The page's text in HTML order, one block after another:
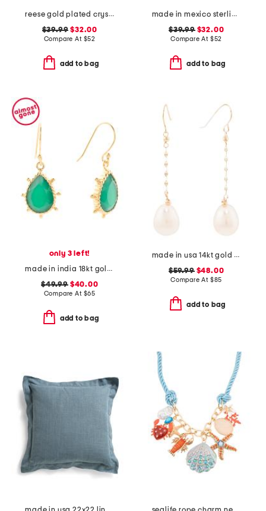
reese gold plated crystal drop earrings
$39.99 $32.00
Compare At $52
add to bag
made in mexico sterling silver circle ball drop earrings
$39.99$32.00
Compare At $52
add to bag
only 3 left!
made in india 18kt gold plated green onyx pear drop earrings
$49.99$40.00
Compare At $65
add to bag
made in usa 14kt gold freshwater pearl chain earrings
$59.99$48.00
Compare At $85
add to bag